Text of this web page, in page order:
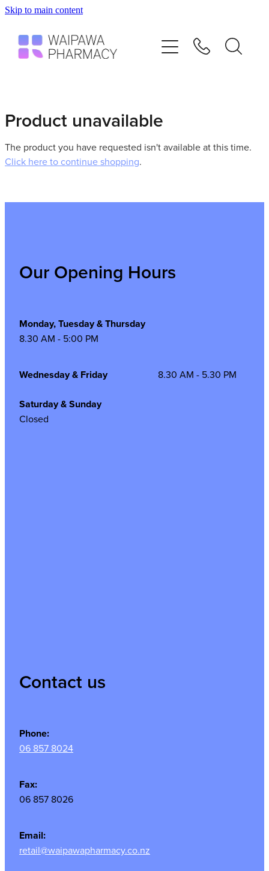
Skip to main content
Product unavailable
The product you have requested isn't available at this time.
Click here to continue shopping.
Our Opening Hours
Monday, Tuesday & Thursday
8.30 AM - 5:00 PM
Wednesday & Friday 8.30 AM - 5.30 PM
Saturday & Sunday
Closed
Contact us
Phone:
06 857 8024
Fax:
06 857 8026
Email:
retail@waipawapharmacy.co.nz
Services